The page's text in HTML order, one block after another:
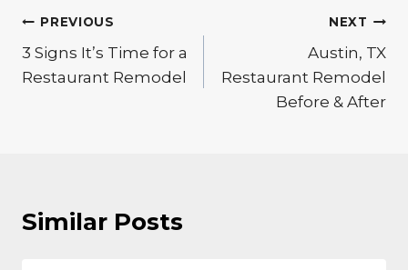
Post
navigation
PREVIOUS
3 Signs It’s Time for a
Restaurant Remodel
NEXT
Austin, TX
Restaurant Remodel
Before & After
Similar Posts